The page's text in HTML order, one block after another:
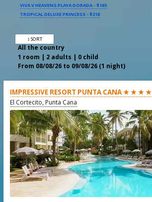
VIVA V HEAVENS PLAYA DORADA - $185
TROPICAL DELUXE PRINCESS - $218
↕ SORT
All the country
1 room | 2 adults | 0 child
From 08/08/26 to 09/08/26 (1 night)
IMPRESSIVE RESORT PUNTA CANA ★ ★ ★ ★
El Cortecito, Punta Cana